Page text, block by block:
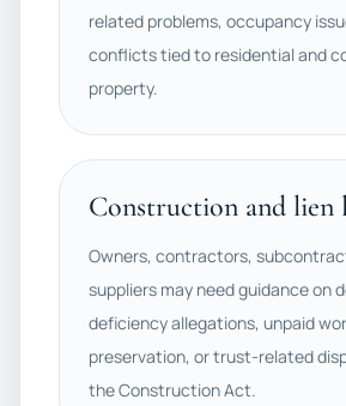
related problems, occupancy
conflicts tied to residential and
property.
Construction and
Owners, contractors,
suppliers may need guidance on
deficiency allegations, unpaid
preservation, or trust-related
the Construction Act.